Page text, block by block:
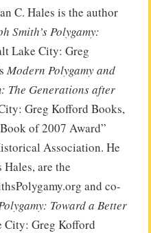
C. Hales is the author
Smith’s Polygamy:
Lake City: Greg
Modern Polygamy and
The Generations after
Greg Kofford Books,
of 2007 Award”
Association. He
are the
and co-
Toward a Better
City: Greg Kofford